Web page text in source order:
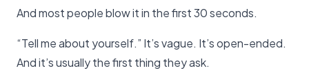
And most people blow it in the first 30 seconds.
“Tell me about yourself.” It’s vague. It’s open-ended.
And it’s usually the first thing they ask.